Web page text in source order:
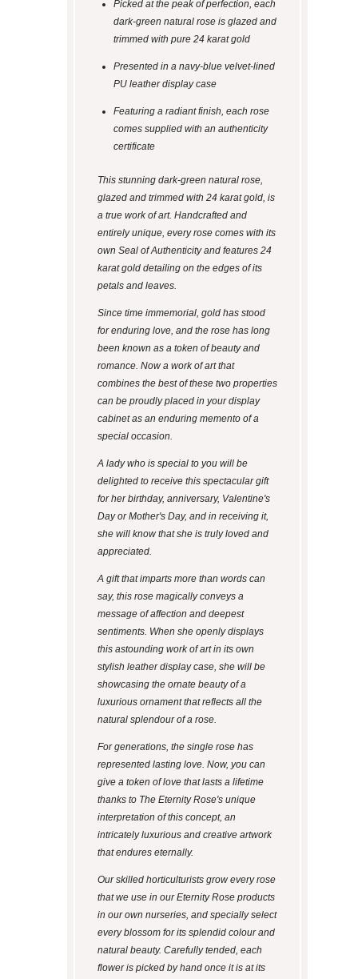
Picked at the peak of perfection, each
dark-green natural rose is glazed and
trimmed with pure 24 karat gold
Presented in a navy-blue velvet-lined
PU leather display case
Featuring a radiant finish, each rose
comes supplied with an authenticity
certificate
This stunning dark-green natural rose,
glazed and trimmed with 24 karat gold, is
a true work of art. Handcrafted and
entirely unique, every rose comes with its
own Seal of Authenticity and features 24
karat gold detailing on the edges of its
petals and leaves.
Since time immemorial, gold has stood
for enduring love, and the rose has long
been known as a token of beauty and
romance. Now a work of art that
combines the best of these two properties
can be proudly placed in your display
cabinet as an enduring memento of a
special occasion.
A lady who is special to you will be
delighted to receive this spectacular gift
for her birthday, anniversary, Valentine's
Day or Mother's Day, and in receiving it,
she will know that she is truly loved and
appreciated.
A gift that imparts more than words can
say, this rose magically conveys a
message of affection and deepest
sentiments. When she openly displays
this astounding work of art in its own
stylish leather display case, she will be
showcasing the ornate beauty of a
luxurious ornament that reflects all the
natural splendour of a rose.
For generations, the single rose has
represented lasting love. Now, you can
give a token of love that lasts a lifetime
thanks to The Eternity Rose's unique
interpretation of this concept, an
intricately luxurious and creative artwork
that endures eternally.
Our skilled horticulturists grow every rose
that we use in our Eternity Rose products
in our own nurseries, and specially select
every blossom for its splendid colour and
natural beauty. Carefully tended, each
flower is picked by hand once it is at its